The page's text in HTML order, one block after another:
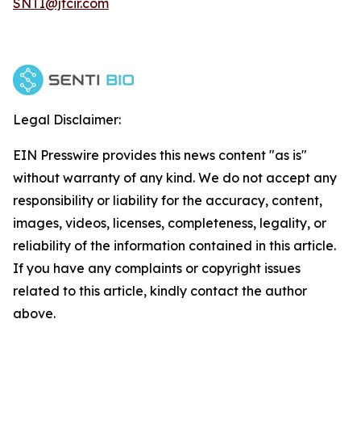
SNTI@jtcir.com
Legal Disclaimer:
EIN Presswire provides this news content "as is"
without warranty of any kind. We do not accept any
responsibility or liability for the accuracy, content,
images, videos, licenses, completeness, legality, or
reliability of the information contained in this article.
If you have any complaints or copyright issues
related to this article, kindly contact the author
above.